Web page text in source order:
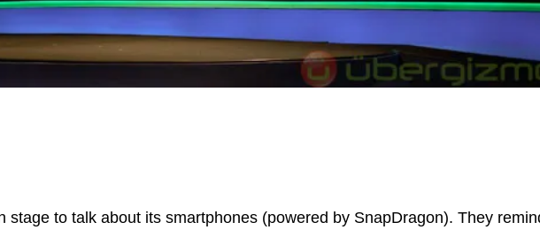
stage to talk about its smartphones (powered by SnapDragon). They